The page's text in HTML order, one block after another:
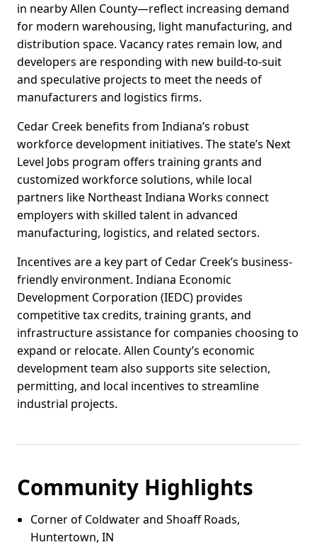
in nearby Allen County—reflect increasing demand
for modern warehousing, light manufacturing, and
distribution space. Vacancy rates remain low, and
developers are responding with new build-to-suit
and speculative projects to meet the needs of
manufacturers and logistics firms.
Cedar Creek benefits from Indiana’s robust
workforce development initiatives. The state’s Next
Level Jobs program offers training grants and
customized workforce solutions, while local
partners like Northeast Indiana Works connect
employers with skilled talent in advanced
manufacturing, logistics, and related sectors.
Incentives are a key part of Cedar Creek’s business-
friendly environment. Indiana Economic
Development Corporation (IEDC) provides
competitive tax credits, training grants, and
infrastructure assistance for companies choosing to
expand or relocate. Allen County’s economic
development team also supports site selection,
permitting, and local incentives to streamline
industrial projects.
Community Highlights
Corner of Coldwater and Shoaff Roads,
Huntertown, IN